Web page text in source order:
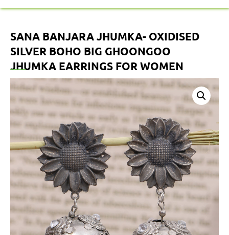
SANA BANJARA JHUMKA- OXIDISED
SILVER BOHO BIG GHOONGOO
JHUMKA EARRINGS FOR WOMEN